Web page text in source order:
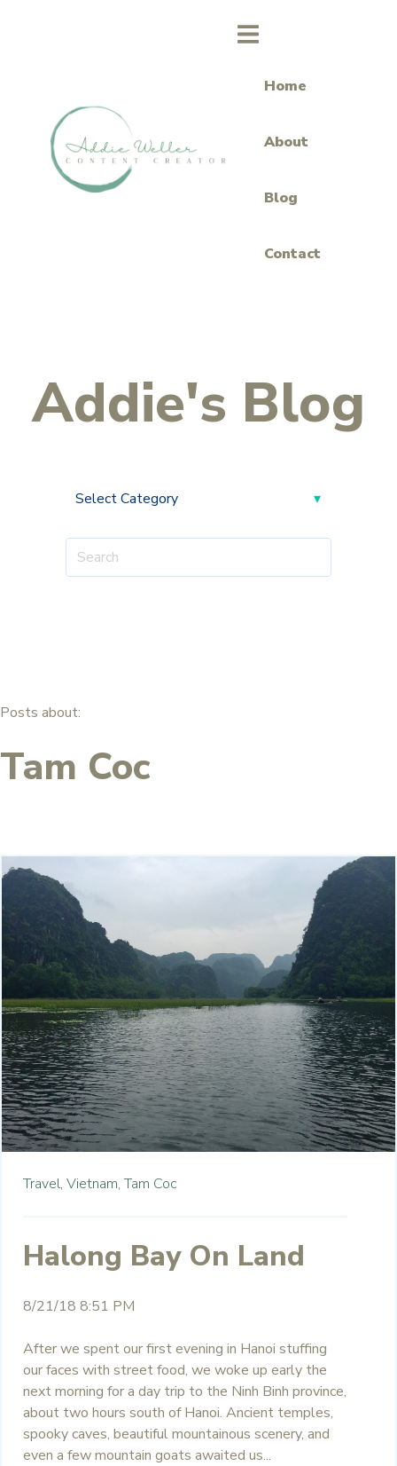
Home
About
Blog
Contact
Addie's Blog
Posts about:
Tam Coc
Travel, Vietnam, Tam Coc
Halong Bay On Land
8/21/18 8:51 PM
After we spent our first evening in Hanoi stuffing
our faces with street food, we woke up early the
next morning for a day trip to the Ninh Binh province,
about two hours south of Hanoi. Ancient temples,
spooky caves, beautiful mountainous scenery, and
even a few mountain goats awaited us...